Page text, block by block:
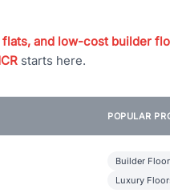
and low-cost builder
starts here.
POPULAR
Builder
Luxury